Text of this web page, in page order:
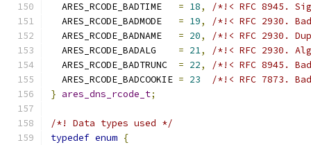
  ARES_RCODE_BADTIME
= 18,
/*!< RFC 8945.
  ARES_RCODE_BADMODE
= 19,
/*!< RFC 2930.
  ARES_RCODE_BADNAME
= 20,
/*!< RFC 2930.
  ARES_RCODE_BADALG
= 21,
/*!< RFC 2930.
  ARES_RCODE_BADTRUNC
= 22,
/*!< RFC 8945.
  ARES_RCODE_BADCOOKIE
= 23
/*!< RFC 7873.
} ares_dns_rcode_t;
/*! Data types used */
typedef enum {